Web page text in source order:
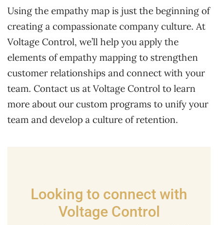
Using the empathy map is just the beginning of
creating a compassionate company culture. At
Voltage Control, we’ll help you apply the
elements of empathy mapping to strengthen
customer relationships and connect with your
team. Contact us at Voltage Control to learn
more about our custom programs to unify your
team and develop a culture of retention.
Looking to connect with
Voltage Control